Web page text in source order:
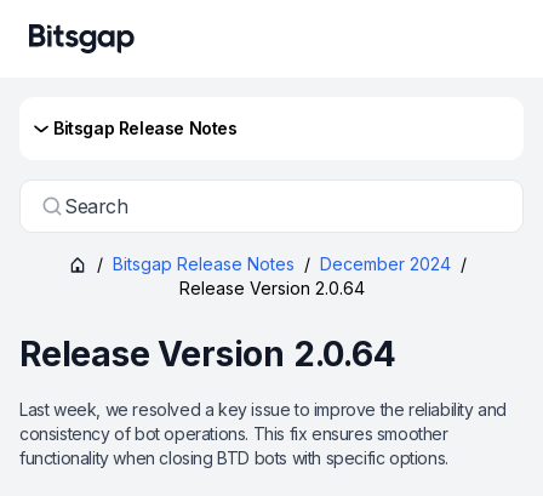
Bitsgap Release Notes
Search
/ Bitsgap Release Notes / December 2024 /
Release Version 2.0.64
Release Version 2.0.64
Last week, we resolved a key issue to improve the reliability and
consistency of bot operations. This fix ensures smoother
functionality when closing BTD bots with specific options.